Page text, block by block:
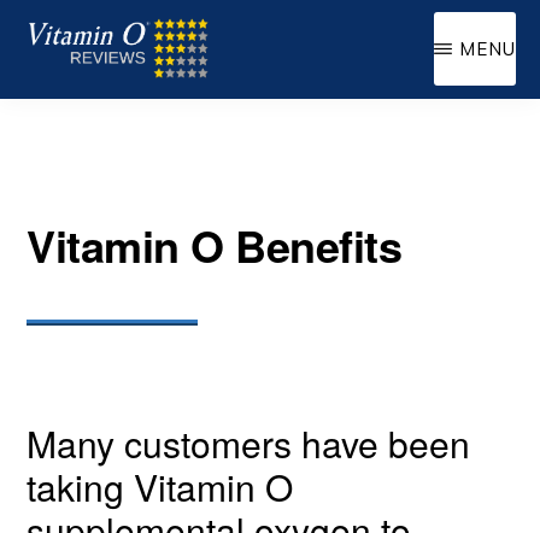
Skip
mainSupplemental
MENU
Vitamin O Benefits
Many customers have been
taking Vitamin O